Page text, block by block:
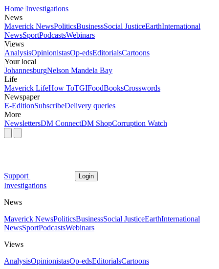
Home Investigations
News
Maverick NewsPoliticsBusinessSocial JusticeEarthInternational
NewsSportPodcastsWebinars
Views
AnalysisOpinionistasOp-edsEditorialsCartoons
Your local
JohannesburgNelson Mandela Bay
Life
Maverick LifeHow ToTGIFoodBooksCrosswords
Newspaper
E-EditionSubscribeDelivery queries
More
NewslettersDM ConnectDM ShopCorruption Watch
Support Login
Investigations
News
Maverick NewsPoliticsBusinessSocial JusticeEarthInternational
NewsSportPodcastsWebinars
Views
AnalysisOpinionistasOp-edsEditorialsCartoons